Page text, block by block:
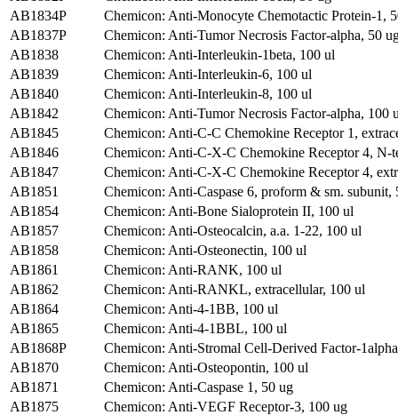
AB1834P
Chemicon: Anti-Monocyte Chemotactic Protein-1,
AB1837P
Chemicon: Anti-Tumor Necrosis Factor-alpha, 50
AB1838
Chemicon: Anti-Interleukin-1beta, 100 ul
AB1839
Chemicon: Anti-Interleukin-6, 100 ul
AB1840
Chemicon: Anti-Interleukin-8, 100 ul
AB1842
Chemicon: Anti-Tumor Necrosis Factor-alpha, 100
AB1845
Chemicon: Anti-C-C Chemokine Receptor 1,
AB1846
Chemicon: Anti-C-X-C Chemokine Receptor 4, N-
AB1847
Chemicon: Anti-C-X-C Chemokine Receptor 4,
AB1851
Chemicon: Anti-Caspase 6, proform & sm. subunit,
AB1854
Chemicon: Anti-Bone Sialoprotein II, 100 ul
AB1857
Chemicon: Anti-Osteocalcin, a.a. 1-22, 100 ul
AB1858
Chemicon: Anti-Osteonectin, 100 ul
AB1861
Chemicon: Anti-RANK, 100 ul
AB1862
Chemicon: Anti-RANKL, extracellular, 100 ul
AB1864
Chemicon: Anti-4-1BB, 100 ul
AB1865
Chemicon: Anti-4-1BBL, 100 ul
AB1868P
Chemicon: Anti-Stromal Cell-Derived Factor-
AB1870
Chemicon: Anti-Osteopontin, 100 ul
AB1871
Chemicon: Anti-Caspase 1, 50 ug
AB1875
Chemicon: Anti-VEGF Receptor-3, 100 ug